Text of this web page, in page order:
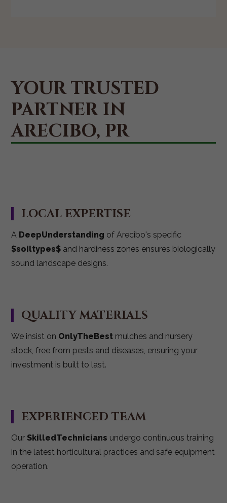
YOUR TRUSTED
PARTNER IN
ARECIBO, PR
LOCAL EXPERTISE
A DeepUnderstanding of Arecibo's specific
$soiltypes$ and hardiness zones ensures biologically
sound landscape designs.
QUALITY MATERIALS
We insist on OnlyTheBest mulches and nursery
stock, free from pests and diseases, ensuring your
investment is built to last.
EXPERIENCED TEAM
OurSkilledTechnicians undergo continuous training
in the latest horticultural practices and safe equipment
operation.